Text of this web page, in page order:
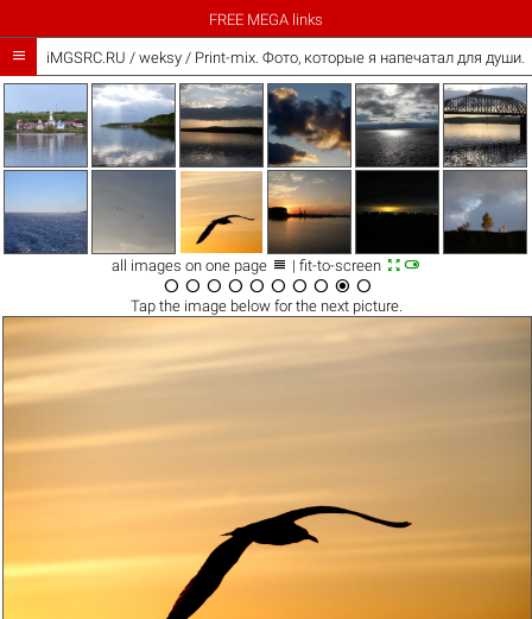
FREE MEGA links
 iMGSRC.RU / weksy/ Print-mix. Фото, которые я напечатал для
all images on one page  | fit-to-screen 
         
Tap the imagebelow for the next picture.